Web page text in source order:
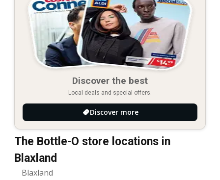
Discover the best
Local deals and special offers.
Discover more
The Bottle-O store locations in
Blaxland
Blaxland